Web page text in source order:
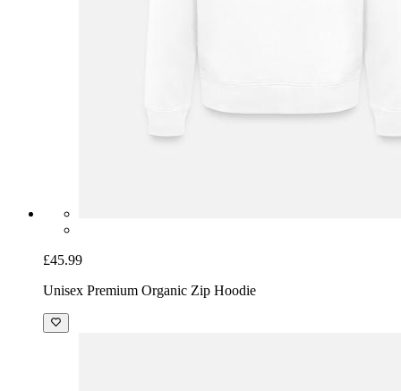
£45.99
Unisex Premium Organic Zip Hoodie